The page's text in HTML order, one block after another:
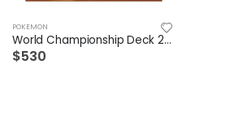
POKEMON
World Championship Deck 2025 Raging bolt ex
$530